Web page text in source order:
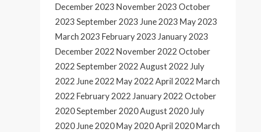
December 2023 November 2023 October
2023September 2023June 2023 May 2023
March 2023 February 2023January 2023
December 2022 November 2022 October
2022September 2022August 2022July
2022June 2022 May 2022April 2022 March
2022 February 2022January 2022 October
2020September 2020August 2020July
2020June 2020May 2020April 2020March